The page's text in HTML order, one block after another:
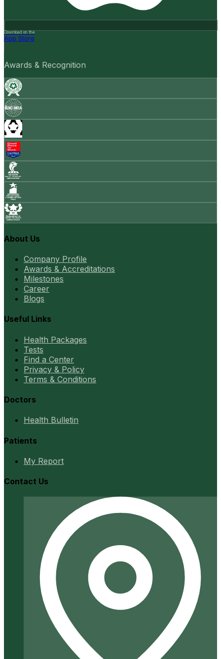
Download on the
App Store
Awards & Recognition
About Us
Company Profile
Awards & Accreditations
Milestones
Career
Blogs
Useful Links
Health Packages
Tests
Find a Center
Privacy & Policy
Terms & Conditions
Doctors
Health Bulletin
Patients
My Report
Contact Us